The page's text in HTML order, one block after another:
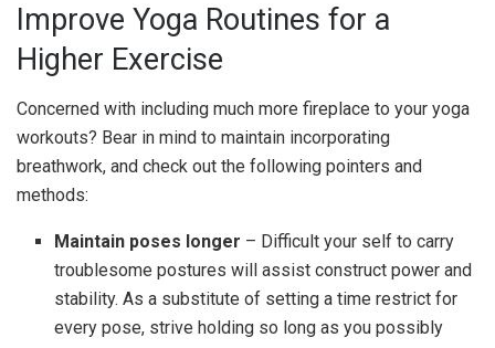
Improve Yoga Routines for a
Higher Exercise
Concerned with including much more fireplace to your yoga
workouts? Bear in mind to maintain incorporating
breathwork, and check out the following pointers and
methods:
Maintain poses longer – Difficult your self to carry
troublesome postures will assist construct power and
stability. As a substitute of setting a time restrict for
every pose, strive holding so long as you possibly